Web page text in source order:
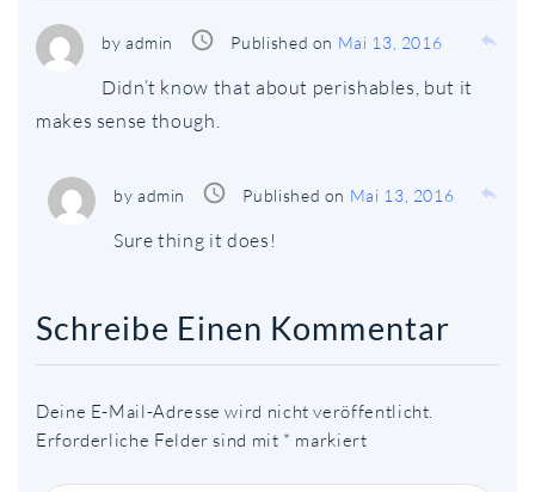
by admin access_time Published on Mai 13, 2016
Didn’t know that about perishables, but it
makes sense though.
reply
by admin access_time Published on Mai 13, 2016
Sure thing it does!
reply
Schreibe Einen Kommentar
Deine E-Mail-Adresse wird nicht veröffentlicht.
Erforderliche Felder sind mit * markiert